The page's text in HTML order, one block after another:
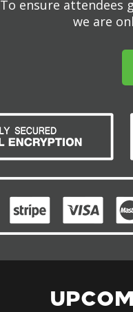
To ensure attendees
we are